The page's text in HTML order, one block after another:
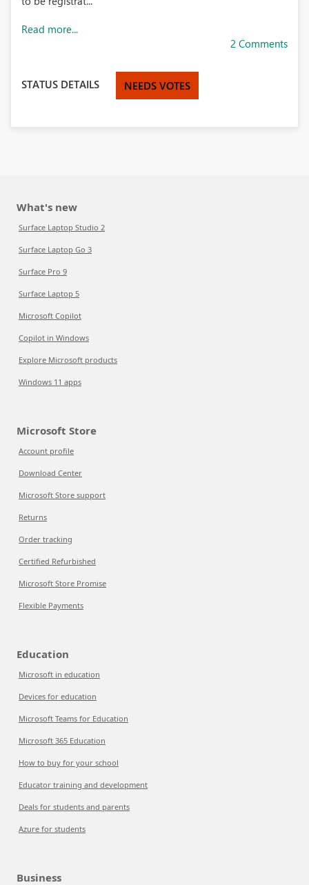
Read more...
2 Comments
STATUS DETAILS NEEDS VOTES
What's new
Surface Laptop Studio 2
Surface Laptop Go 3
Surface Pro 9
Surface Laptop 5
Microsoft Copilot
Copilot in Windows
Explore Microsoft products
Windows 11 apps
Microsoft Store
Account profile
Download Center
Microsoft Store support
Returns
Order tracking
Certified Refurbished
Microsoft Store Promise
Flexible Payments
Education
Microsoft in education
Devices for education
Microsoft Teams for Education
Microsoft 365 Education
How to buy for your school
Educator training and development
Deals for students and parents
Azure for students
Business